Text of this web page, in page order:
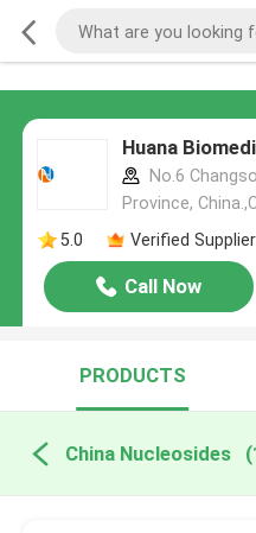
Huana
No.6
Province,
5.0
Verified Supplier
Call Now
PRODUCTS
China Nucleosides